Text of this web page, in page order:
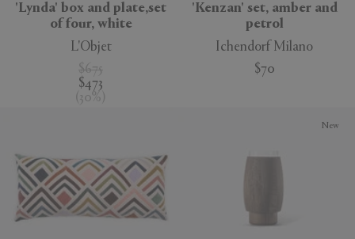
'Lynda' box and plate,set
of four, white
L'Objet
$675
$473
( 30%
'Kenzan' set, amber and
petrol
Ichendorf Milano
$70
New